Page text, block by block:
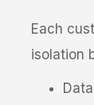
Each
isolation